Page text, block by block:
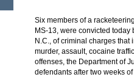
Six members of a
MS-13, were convicted
N.C., of criminal charges
murder, assault, cocaine
offenses, the Department of
defendants after two weeks